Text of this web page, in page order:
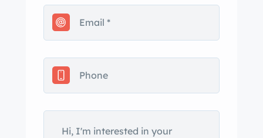
addition to Magnetic Selective Ride
Control, a head-up display, heated
control, and a six-disc CD stereo linked
to a Bose sound system. This C6
Callaway Corvette is now offered with
an accident-free Carfax report and a
clean Louisiana title. The car is